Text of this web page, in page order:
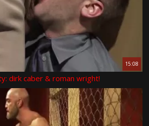
15:08
dirk caber & roman wright!